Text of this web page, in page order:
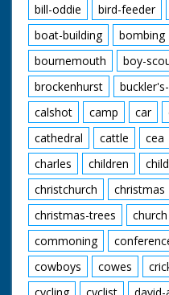
bill-oddie
bird-feeder
boat-building
bombing
bournemouth
boy-
brockenhurst
calshot
camp car
cathedral
cattle cea
charles
children
christchurch
christmas
christmas-trees
church
commoning
cowboys
cowes